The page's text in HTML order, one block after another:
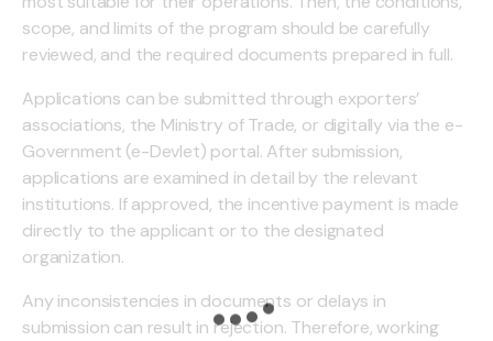
scope, and limits of the program should be carefully
reviewed, and the required documents prepared in full.
Applications can be submitted through exporters’
associations, the Ministry of Trade, or digitally via the e-
Government (e-Devlet) portal. After submission,
applications are examined in detail by the relevant
institutions. If approved, the incentive payment is made
directly to the applicant or to the designated
organization.
Any inconsistencies in documents or delays in
submission can result in rejection. Therefore, working